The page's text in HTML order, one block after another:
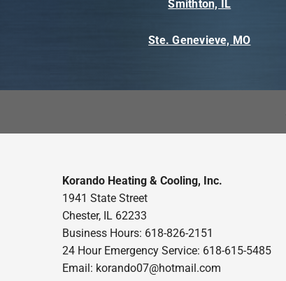
Smithton, IL
Ste. Genevieve, MO
Korando Heating & Cooling, Inc.
1941 State Street
Chester, IL 62233
Business Hours: 618-826-2151
24 Hour Emergency Service: 618-615-5485
Email: korando07@hotmail.com